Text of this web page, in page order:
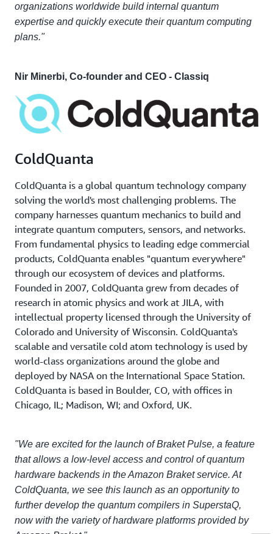
organizations worldwide build internal quantum
expertise and quickly execute their quantum computing
plans."
Nir Minerbi, Co-founder and CEO - Classiq
ColdQuanta
ColdQuanta is a global quantum technology company
solving the world's most challenging problems. The
company harnesses quantum mechanics to build and
integrate quantum computers, sensors, and networks.
From fundamental physics to leading edge commercial
products, ColdQuanta enables "quantum everywhere"
through our ecosystem of devices and platforms.
Founded in 2007, ColdQuanta grew from decades of
research in atomic physics and work at JILA, with
intellectual property licensed through the University of
Colorado and University of Wisconsin. ColdQuanta's
scalable and versatile cold atom technology is used by
world-class organizations around the globe and
deployed by NASA on the International Space Station.
ColdQuanta is based in Boulder, CO, with offices in
Chicago, IL; Madison, WI; and Oxford, UK.
"We are excited for the launch of Braket Pulse, a feature
that allows a low-level access and control of quantum
hardware backends in the Amazon Braket service. At
ColdQuanta, we see this launch as an opportunity to
further develop the quantum compilers in SuperstaQ,
now with the variety of hardware platforms provided by